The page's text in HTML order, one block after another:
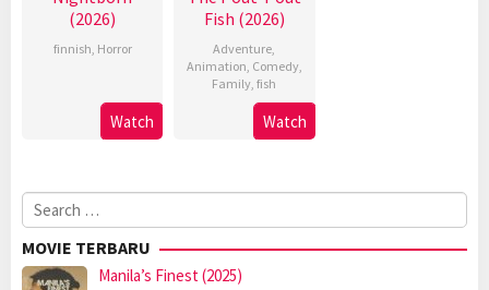
(2026)
finnish, Horror
Watch
Fish (2026)
Adventure,
Animation, Comedy,
Family,fish
Watch
Search
for:
MOVIE TERBARU
Manila’s Finest (2025)